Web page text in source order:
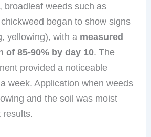
broadleaf weeds such as
began to show signs
yellowing), with a measured
of 85-90% by day 10. The
provided a noticeable
week. Application when weeds
and the soil was moist
results.